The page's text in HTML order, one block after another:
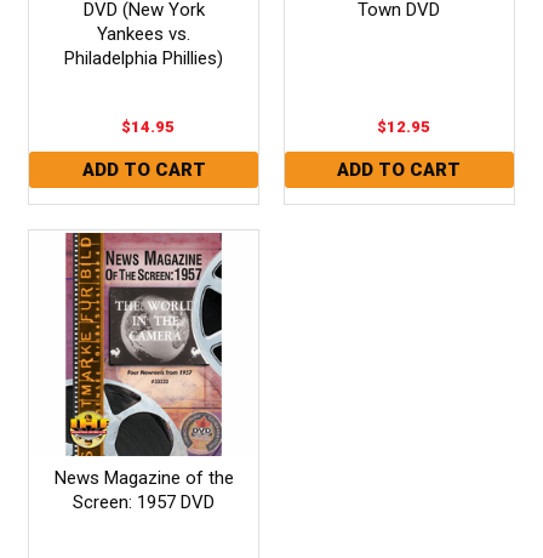
DVD (New York
Yankees vs.
Philadelphia Phillies)
$14.95
Town DVD
$12.95
News Magazine of the
Screen: 1957 DVD